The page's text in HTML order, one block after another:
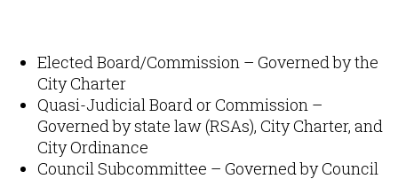
Content
Elected Board/Commission – Governed by the
City Charter
Quasi-Judicial Board or Commission –
Governed by state law (RSAs), City Charter, and
City Ordinance​
Council Subcommittee – Governed by Council